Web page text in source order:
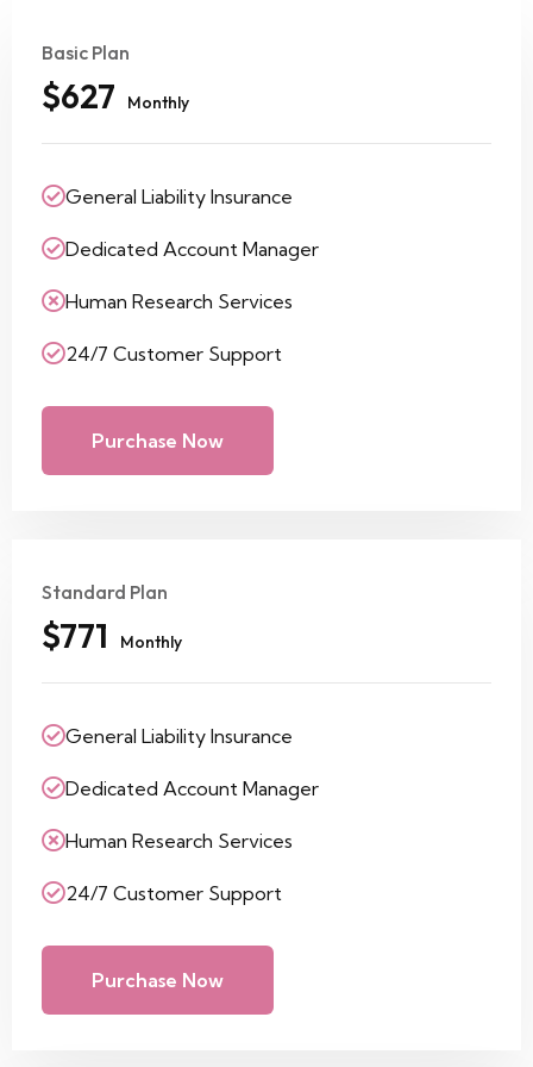
Basic Plan
$627 Monthly
General Liability Insurance
Dedicated Account Manager
Human Research Services
24/7 Customer Support
Purchase Now
Standard Plan
$771 Monthly
General Liability Insurance
Dedicated Account Manager
Human Research Services
24/7 Customer Support
Purchase Now